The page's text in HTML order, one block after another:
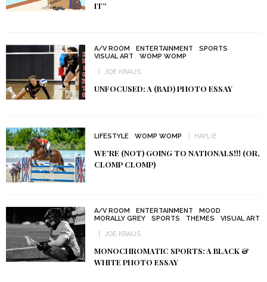
IT”
A/V ROOM ENTERTAINMENT
SPORTS
VISUAL ART
WOMP WOMP
JOE KRAUS
UNFOCUSED: A (BAD) PHOTO ESSAY
LIFESTYLE WOMP WOMP HAYLIE
WE’RE (NOT) GOING TO NATIONALS!!! (OR,
CLOMP CLOMP)
A/V ROOM ENTERTAINMENT
MOOD
MORALLY GREY
SPORTS THEMES
VISUAL ART
JOE KRAUS
MONOCHROMATIC SPORTS: A BLACK &
WHITE PHOTO ESSAY